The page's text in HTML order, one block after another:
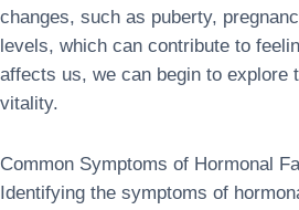
changes, such as puberty,
levels, which can contribute to
affects us, we can begin to explore
vitality.
Common Symptoms of Hormonal
Identifying the symptoms of